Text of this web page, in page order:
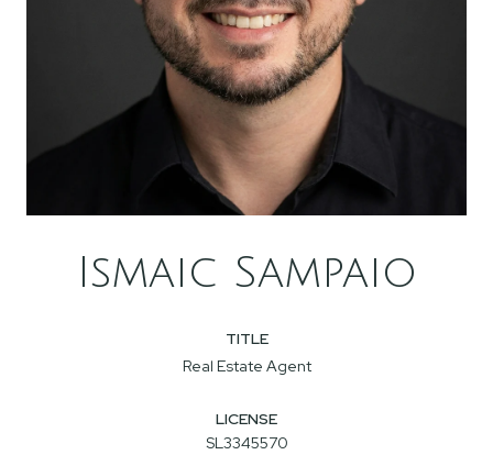
Ismaic Sampaio
TITLE
Real Estate Agent
LICENSE
SL3345570